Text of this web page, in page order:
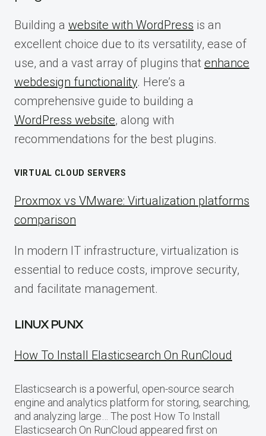
Building a website with WordPress is an
excellent choice due to its versatility, ease of
use, and a vast array of plugins that enhance
webdesign functionality. Here’s a
comprehensive guide to building a
WordPress website, along with
recommendations for the best plugins.
VIRTUAL CLOUD SERVERS
Proxmox vs VMware: Virtualization platforms
comparison
In modern IT infrastructure, virtualization is
essential to reduce costs, improve security,
and facilitate management.
LINUX PUNX
How To Install Elasticsearch On RunCloud
Elasticsearch is a powerful, open-source search
engine and analytics platform for storing, searching,
and analyzing large… The post How To Install
Elasticsearch On RunCloud appeared first on